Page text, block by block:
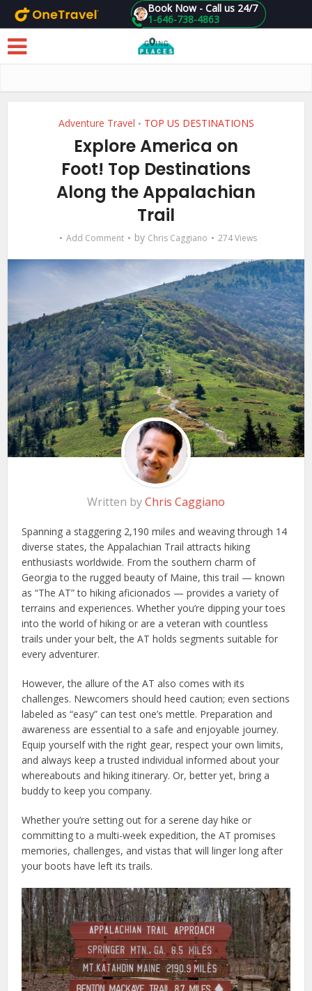
Skip to main content 1-646-738-4863
Book Now - Call us 24/7
Adventure Travel • TOP US DESTINATIONS
Explore America on
Foot! Top Destinations
Along the Appalachian
Trail
Add Comment by Chris Caggiano 274 Views
Written byChris Caggiano
Spanning a staggering 2,190 miles and weaving through 14
diverse states, the Appalachian Trail attracts hiking
enthusiasts worldwide. From the southern charm of
Georgia to the rugged beauty of Maine, this trail — known
as “The AT” to hiking aficionados — provides a variety of
terrains and experiences. Whether you’re dipping your toes
into the world of hiking or are a veteran with countless
trails under your belt, the AT holds segments suitable for
every adventurer.
However, the allure of the AT also comes with its
challenges. Newcomers should heed caution; even sections
labeled as “easy” can test one’s mettle. Preparation and
awareness are essential to a safe and enjoyable journey.
Equip yourself with the right gear, respect your own limits,
and always keep a trusted individual informed about your
whereabouts and hiking itinerary. Or, better yet, bring a
buddy to keep you company.
Whether you’re setting out for a serene day hike or
committing to a multi-week expedition, the AT promises
memories, challenges, and vistas that will linger long after
your boots have left its trails.